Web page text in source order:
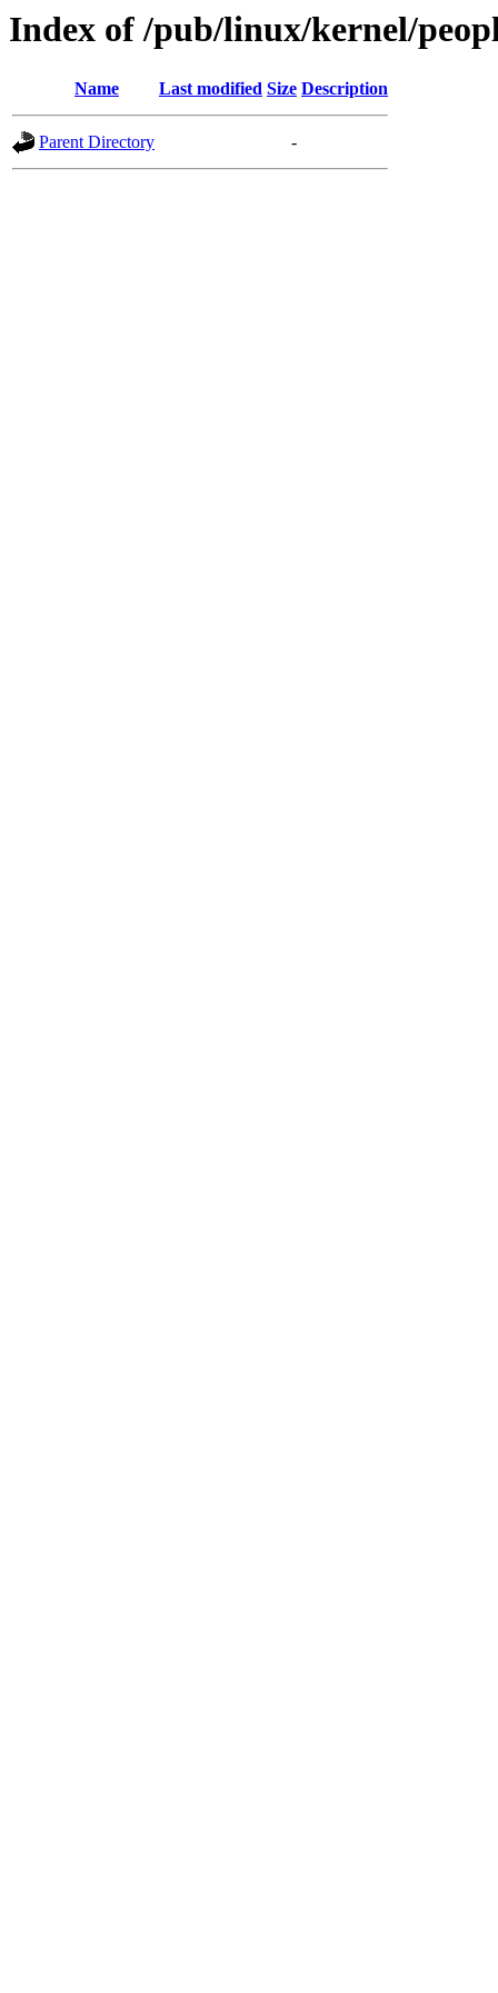
Index of /pub/linux/kernel/
Name Last modified Size Description
Parent Directory -